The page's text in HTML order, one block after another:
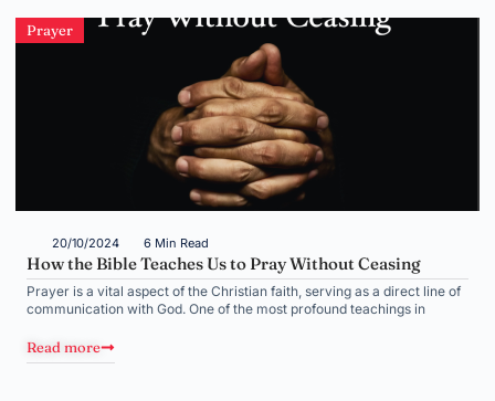
Prayer
20/10/2024 6 Min Read
How the Bible Teaches Us to Pray Without Ceasing
Prayer is a vital aspect of the Christian faith, serving as a direct line of
communication with God. One of the most profound teachings in
Read more